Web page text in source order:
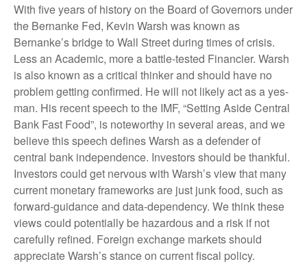
With five years of history on the Board of Governors under
the Bernanke Fed, Kevin Warsh was known as
Bernanke’s bridge to Wall Street during times of crisis.
Less an Academic, more a battle-tested Financier. Warsh
is also known as a critical thinker and should have no
problem getting confirmed. He will not likely act as a yes-
man. His recent speech to the IMF, “Setting Aside Central
Bank Fast Food”, is noteworthy in several areas, and we
believe this speech defines Warsh as a defender of
central bank independence. Investors should be thankful.
Investors could get nervous with Warsh’s view that many
current monetary frameworks are just junk food, such as
forward-guidance and data-dependency. We think these
views could potentially be hazardous and a risk if not
carefully refined. Foreign exchange markets should
appreciate Warsh’s stance on current fiscal policy.